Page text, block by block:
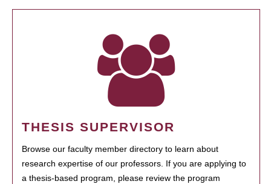
THESIS SUPERVISOR
Browse our faculty member directory to learn about
research expertise of our professors. If you are applying to
a thesis-based program, please review the program